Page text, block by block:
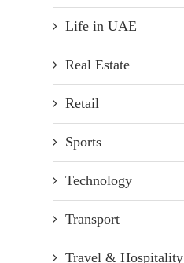
Life in UAE
Real Estate
Retail
Sports
Technology
Transport
Travel & Hospitality